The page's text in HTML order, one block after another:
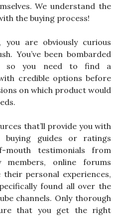
We understand the
the buying process!
you are obviously curious
You’ve been bombarded
so you need to find a
credible options before
on which product would
that’ll provide you with
buying guides or ratings
mouth testimonials from
online forums
their personal experiences,
found all over the
channels. Only thorough
that you get the right